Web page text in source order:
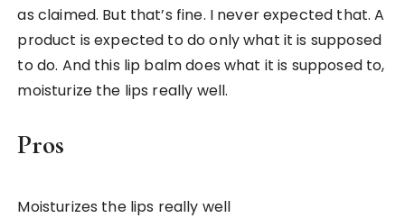
as claimed. But that’s fine. I never expected that. A
product is expected to do only what it is supposed
to do. And this lip balm does what it is supposed to,
moisturize the lips really well.
Pros
Moisturizes the lips really well